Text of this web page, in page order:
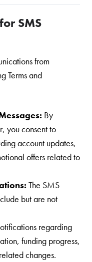
SMS
from
Terms and
By
you consent to
account updates,
offers related to
The SMS
but are not
regarding
funding progress,
changes.